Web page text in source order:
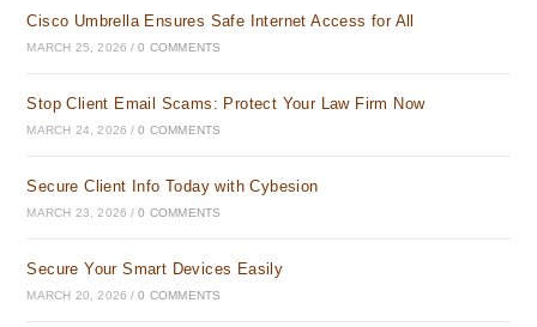
Cisco Umbrella Ensures Safe Internet Access for All
MARCH 25, 2026 / 0 COMMENTS
Stop Client Email Scams: Protect Your Law Firm Now
MARCH 24, 2026 / 0 COMMENTS
Secure Client Info Today with Cybesion
MARCH 23, 2026 / 0 COMMENTS
Secure Your Smart Devices Easily
MARCH 20, 2026 / 0 COMMENTS